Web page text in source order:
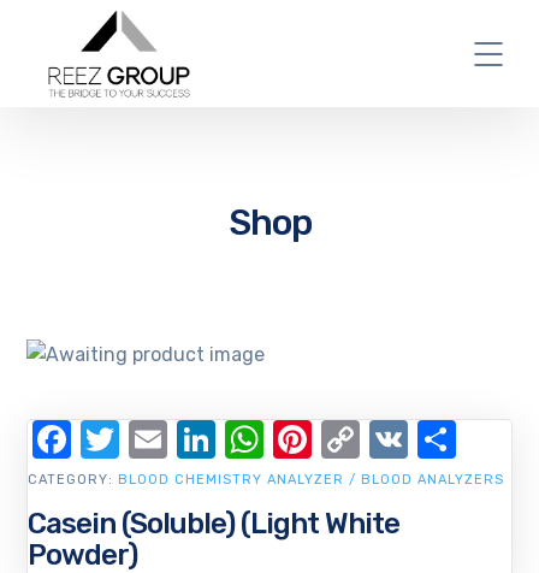
Shop
Casein (Soluble) (Light White
Powder)
CATEGORY: BLOOD CHEMISTRY ANALYZER / BLOOD ANALYZERS
Facebook
Twitter
EmailLinkedIn
WhatsApp
Pinterest
Copy
Link
VK